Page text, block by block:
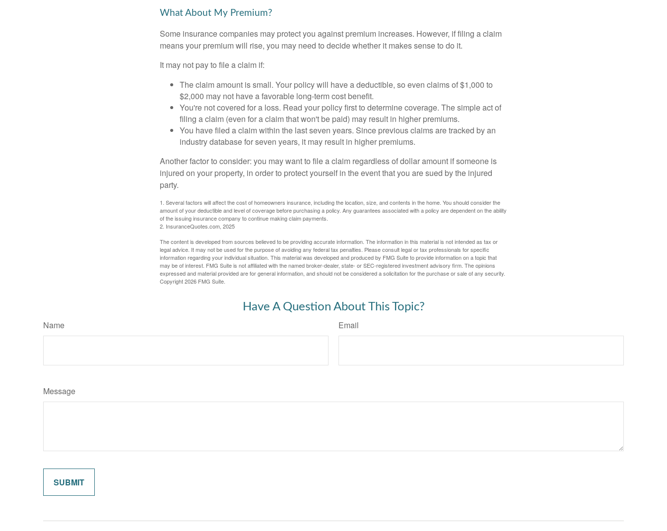
What About My Premium?
Some insurance companies may protect you against premium increases. However, if filing a claim
means your premium will rise, you may need to decide whether it makes sense to do it.
It may not pay to file a claim if:
The claim amount is small. Your policy will have a deductible, so even claims of $1,000 to
$2,000 may not have a favorable long-term cost benefit.
You're not covered for a loss. Read your policy first to determine coverage. The simple act of
filing a claim (even for a claim that won't be paid) may result in higher premiums.
You have filed a claim within the last seven years. Since previous claims are tracked by an
industry database for seven years, it may result in higher premiums.
Another factor to consider: you may want to file a claim regardless of dollar amount if someone is
injured on your property, in order to protect yourself in the event that you are sued by the injured
party.
1. Several factors will affect the cost of homeowners insurance, including the location, size, and contents in the home. You should consider the
amount of your deductible and level of coverage before purchasing a policy. Any guarantees associated with a policy are dependent on the ability
of the issuing insurance company to continue making claim payments.
2. InsuranceQuotes.com, 2025
The content is developed from sources believed to be providing accurate information. The information in this material is not intended as tax or
legal advice. It may not be used for the purpose of avoiding any federal tax penalties. Please consult legal or tax professionals for specific
information regarding your individual situation. This material was developed and produced by FMG Suite to provide information on a topic that
may be of interest. FMG Suite is not affiliated with the named broker-dealer, state- or SEC-registered investment advisory firm. The opinions
expressed and material provided are for general information, and should not be considered a solicitation for the purchase or sale of any security.
Copyright2026 FMG Suite.
Have A Question About This Topic?
Name Email
Message